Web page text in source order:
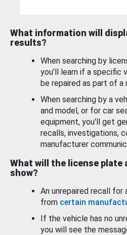
What information will
results?
When searching by
you’ll learn if a specific
be repaired as part of a
When searching by a
and model, or for car
equipment, you'll get
recalls, investigations,
manufacturer
What will the license plate
show?
An unrepaired recall for
from certain
If the vehicle has no
you will see the